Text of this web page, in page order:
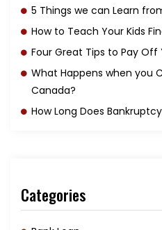
5 Things we can Learn
How to Teach Your Kids
Four Great Tips to Pay Off
What Happens when you
Canada?
How Long Does
Categories